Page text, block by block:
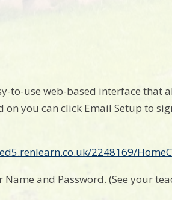
to-use web-based interface
on you can click Email Setup to
2248169/
Name and Password. (See your